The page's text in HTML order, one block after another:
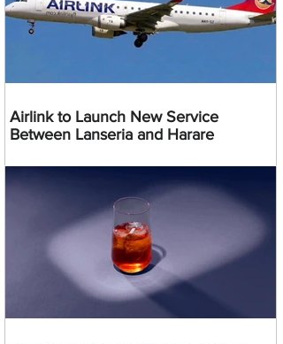
Airlink to Launch New Service
Between Lanseria and Harare